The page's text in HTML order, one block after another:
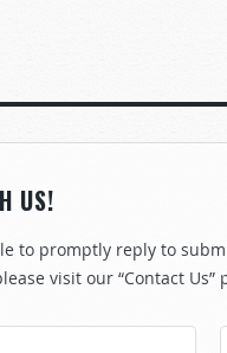
US!
to promptly reply to
visit our “Contact Us”